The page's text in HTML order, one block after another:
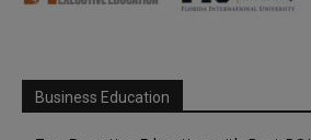
Business Education